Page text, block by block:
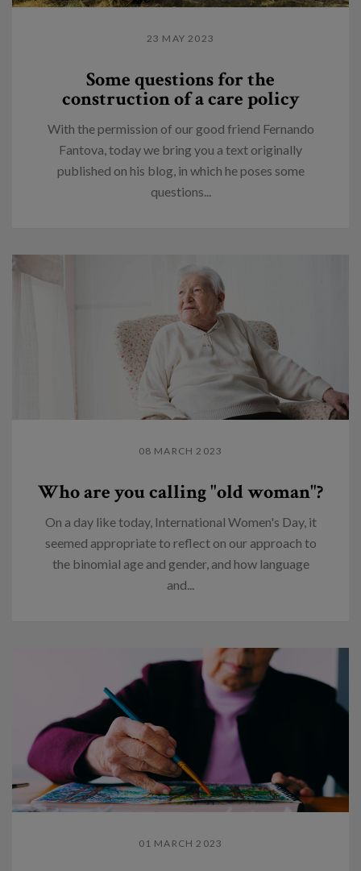
23 MAY 2023
Some questions for the
construction of a care policy
With the permission of our good friend Fernando
Fantova, today we bring you a text originally
published on his blog, in which he poses some
questions...
08 MARCH 2023
Who are you calling "old woman"?
On a day like today, International Women's Day, it
seemed appropriate to reflect on our approach to
the binomial age and gender, and how language
and...
01 MARCH 2023